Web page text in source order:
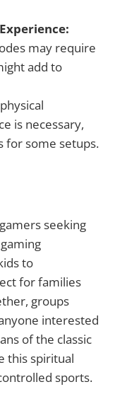
may require
add to
is necessary,
for some setups.
seeking
to
for families
groups
interested
of the classic
this spiritual
sports.